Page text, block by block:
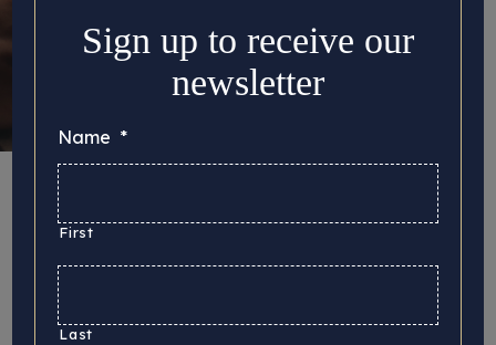
Complaints
Complaints
Sign up to receive our
newsletter
Name *
First
Last